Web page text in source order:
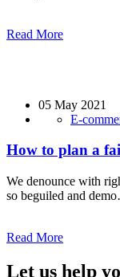
Read More
05 May 2021
E-
How to plan a
We denounce with
so beguiled and
Read More
Let us help